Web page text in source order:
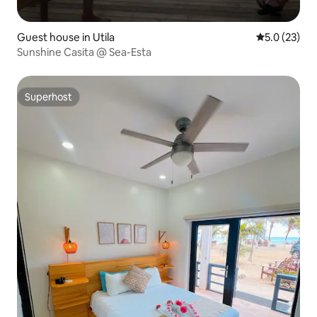
Guest house in Utila 5.0 out of 5
5.0 (23)
Sunshine Casita @ Sea-Esta
Superhost
Superhost